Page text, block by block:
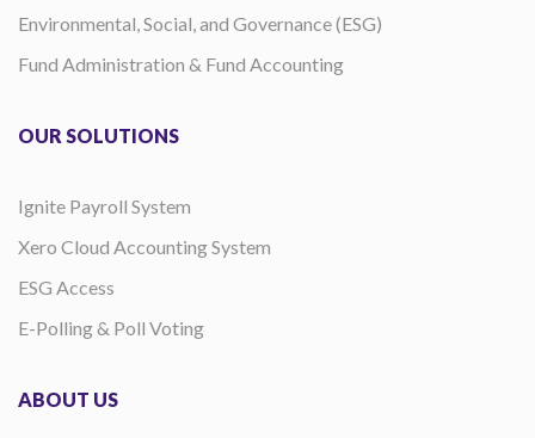
Environmental, Social, and Governance (ESG)
Fund Administration & Fund Accounting
OUR SOLUTIONS
Ignite Payroll System
Xero Cloud Accounting System
ESG Access
E-Polling & Poll Voting
ABOUT US